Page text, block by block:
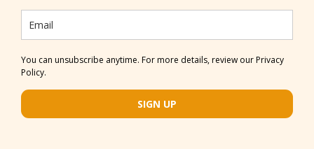
You can unsubscribe anytime. For more details, review our Privacy
Policy.
SIGN UP